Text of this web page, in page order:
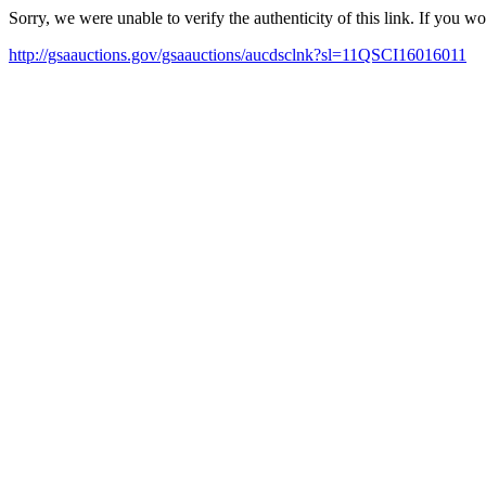
Sorry, we were unable to verify the authenticity of this link. If you
http://gsaauctions.gov/gsaauctions/aucdsclnk?sl=11QSCI16016011